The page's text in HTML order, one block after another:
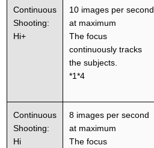
Continuous
Shooting:
Hi+
10 images per second
at maximum
The focus
continuously tracks
the subjects.
*1*4
Continuous
Shooting:
Hi
8 images per second
at maximum
The focus